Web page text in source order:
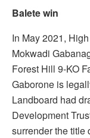
Balete win
In May 2021,
Mokwadi
Forest Hill 9-KO
Gaborone is
Landboard had
Development
surrender the title